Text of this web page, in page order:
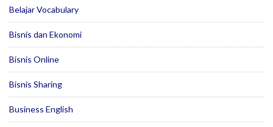
Belajar Vocabulary
Bisnis dan Ekonomi
Bisnis Online
Bisnis Sharing
Business English